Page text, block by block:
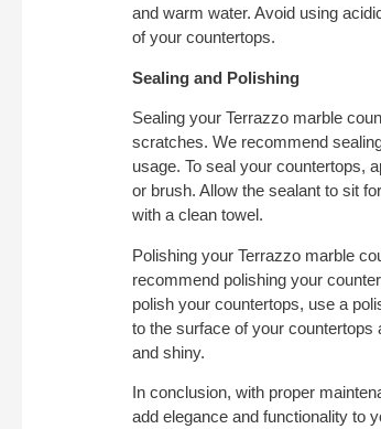
and warm water. Avoid using
of your countertops.
Sealing and Polishing
Sealing your Terrazzo marble
scratches. We recommend
usage. To seal your countertops,
or brush. Allow the sealant to sit
with a clean towel.
Polishing your Terrazzo marble
recommend polishing your
polish your countertops, use a
to the surface of your
and shiny.
In conclusion, with proper
add elegance and functionality to